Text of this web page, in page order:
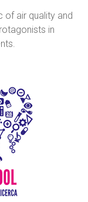
of air quality and
in